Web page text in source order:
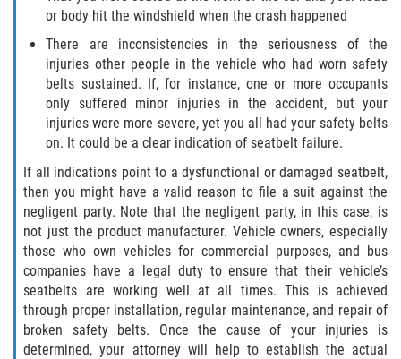
Bunnell
Putnam County
Bardin
Crescent City
East Palatka
or body hit the windshield when the crash happened
There are inconsistencies in the seriousness of the
injuries other people in the vehicle who had worn safety
belts sustained. If, for instance, one or more occupants
only suffered minor injuries in the accident, but your
injuries were more severe, yet you all had your safety belts
on. It could be a clear indication of seatbelt failure.
If all indications point to a dysfunctional or damaged seatbelt,
then you might have a valid reason to file a suit against the
negligent party. Note that the negligent party, in this case, is
not just the product manufacturer. Vehicle owners, especially
those who own vehicles for commercial purposes, and bus
companies have a legal duty to ensure that their vehicle’s
seatbelts are working well at all times. This is achieved
through proper installation, regular maintenance, and repair of
broken safety belts. Once the cause of your injuries is
determined, your attorney will help to establish the actual